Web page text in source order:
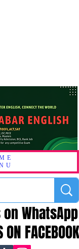
FACEBOOK
FACEBOOK
WhatsApp
WhatsApp